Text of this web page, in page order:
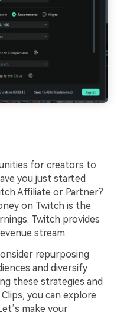
for creators to
you just started
Affiliate or Partner?
on Twitch is the
Twitch provides
stream.
repurposing
and diversify
these strategies and
you can explore
make your